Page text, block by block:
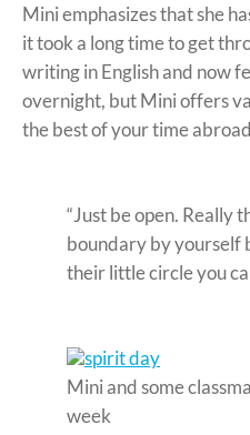
Mini emphasizes that she
it took a long time to get
writing in English and now
overnight, but Mini offers
the best of your time
“Just be open. Really
boundary by yourself
their little circle you
Mini and some
week